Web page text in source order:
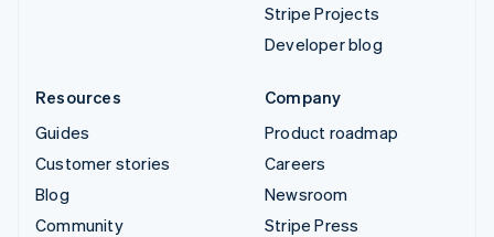
Stripe Projects
Developer blog
Resources
Guides
Customer stories
Blog
Community
Company
Product roadmap
Careers
Newsroom
Stripe Press